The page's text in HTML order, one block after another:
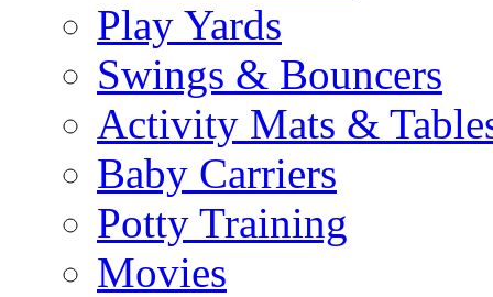
Play Yards
Swings & Bouncers
Activity Mats &
Baby Carriers
Potty Training
Movies